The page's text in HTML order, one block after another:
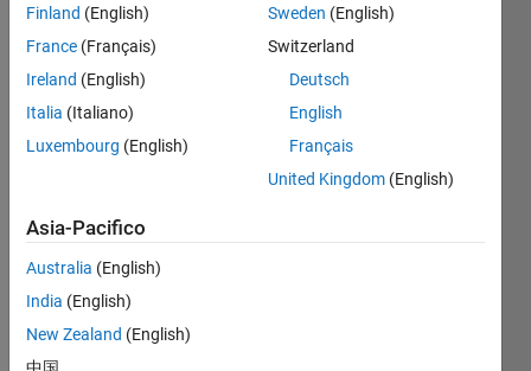
towards
minus
Example:
+8.1
answer
+8.50
answer
Finland (English)
France (Français)
Ireland (English)
Italia (Italiano)
Luxembourg (English)
Sweden (English)
Switzerland
Deutsch
English
Français
United Kingdom (English)
Asia-Pacifico
Australia (English)
India (English)
New Zealand (English)